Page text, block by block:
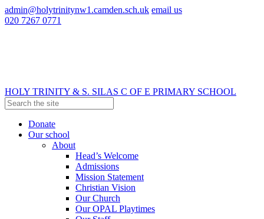
admin@holytrinitynw1.camden.sch.uk email us
020 7267 0771
HOLY TRINITY & S. SILAS C OF E PRIMARY SCHOOL
Donate
Our school
About
Head’s Welcome
Admissions
Mission Statement
Christian Vision
Our Church
Our OPAL Playtimes